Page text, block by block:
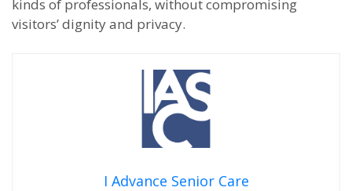
kinds of professionals, without compromising
visitors’ dignity and privacy.
I Advance Senior Care